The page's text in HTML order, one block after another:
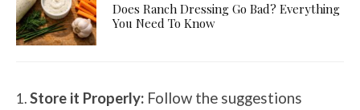
Does Ranch Dressing Go Bad? Everything
You Need To Know
Store it Properly: Follow the suggestions